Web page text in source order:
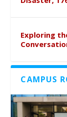
Exploring
CAMPUS